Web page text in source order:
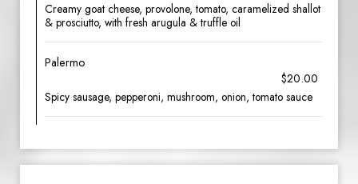
Creamy goat cheese, provolone, tomato, caramelized shallot
& prosciutto, with fresh arugula & truffle oil
Palermo
$20.00
Spicy sausage, pepperoni, mushroom, onion, tomato sauce